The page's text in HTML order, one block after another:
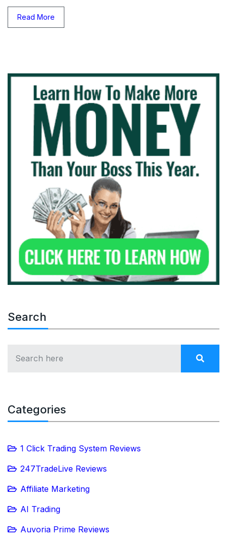
Read More
Search
Categories
1 Click Trading System Reviews
247TradeLive Reviews
Affiliate Marketing
AI Trading
Auvoria Prime Reviews